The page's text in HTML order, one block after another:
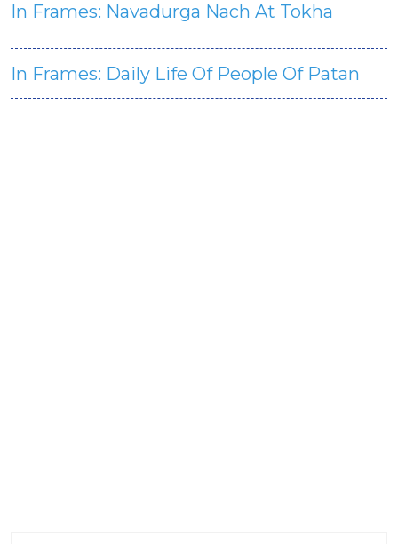
In Frames: Navadurga Nach At Tokha
In Frames: Daily Life Of People Of Patan